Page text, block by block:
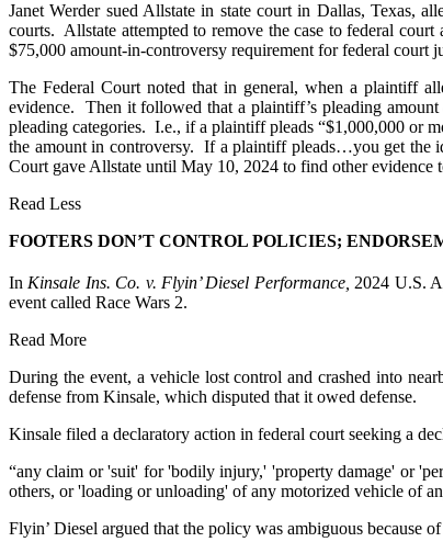
Janet Werder sued Allstate in state court in Dallas, Texas,
courts. Allstate attempted to remove the case to federal
$75,000 amount-in-controversy requirement for federal court
The Federal Court noted that in general, when a plaintiff
evidence. Then it followed that a plaintiff’s pleading amount
pleading categories. I.e., if a plaintiff pleads “$1,000,000 or
the amount in controversy. If a plaintiff pleads…you get the
Court gave Allstate until May 10, 2024 to find other evidence
Read Less
FOOTERS DON’T CONTROL POLICIES;
In Kinsale Ins. Co. v. Flyin’ Diesel Performance, 2024 U.S.
event called Race Wars 2.
Read More
During the event, a vehicle lost control and crashed into
defense from Kinsale, which disputed that it owed defense.
Kinsale filed a declaratory action in federal court seeking a
“any claim or 'suit' for 'bodily injury,' 'property damage' or
others, or 'loading or unloading' of any motorized vehicle of
Flyin’ Diesel argued that the policy was ambiguous because